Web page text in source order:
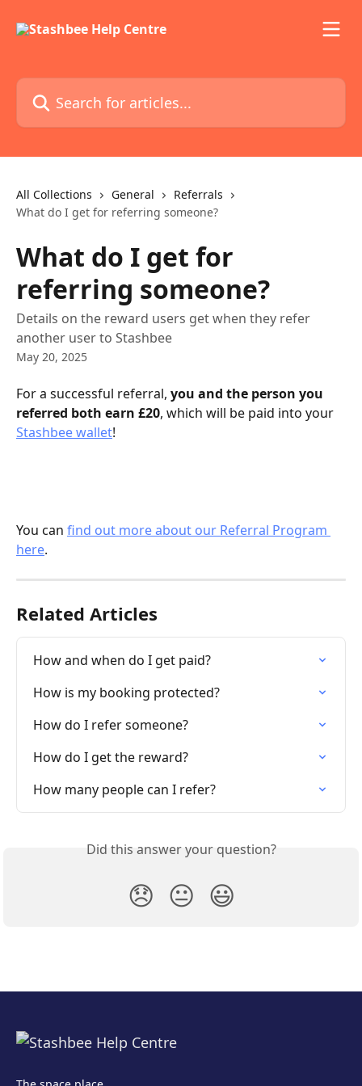
Search for articles...
All Collections General
Referrals
What do I get for referring someone?
What do I get for
referring someone?
Details on the reward users get when they refer
another user to Stashbee
May 20, 2025
For a successful referral, you and the person you
referred both earn £20, which will be paid into your
Stashbee wallet!
You can find out more about our Referral Program
here.
Related Articles
How and when do I get paid?
How is my booking protected?
How do I refer someone?
How do I get the reward?
How many people can I refer?
Did this answer your question?
😞 😐 😃